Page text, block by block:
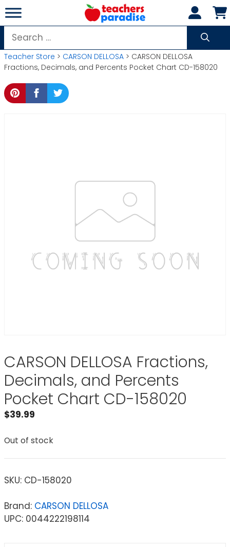
Skip
to
content
Search
for:
Teacher Store > CARSON DELLOSA > CARSON DELLOSA
Fractions, Decimals, and Percents Pocket Chart CD-158020
CARSON DELLOSA Fractions,
Decimals, and Percents
Pocket Chart CD-158020
$39.99
Out of stock
SKU: CD-158020
Brand: CARSON DELLOSA
UPC: 0044222198114